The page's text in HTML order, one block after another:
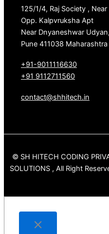
125/1/4, Raj Society , Near
Opp. Kalpvruksha Apt
Near Dnyaneshwar
Pune 411038 Maharashtra
+91-9011116630
+91 9112711560
contact@shhitech.in
© SH HITECH CODING
SOLUTIONS , All Right